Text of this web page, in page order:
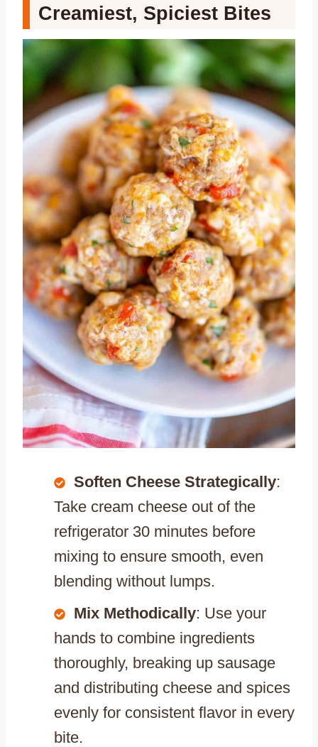
Creamiest, Spiciest Bites
Soften Cheese Strategically:
Take cream cheese out of the
refrigerator 30 minutes before
mixing to ensure smooth, even
blending without lumps.
Mix Methodically: Use your
hands to combine ingredients
thoroughly, breaking up sausage
and distributing cheese and spices
evenly for consistent flavor in every
bite.